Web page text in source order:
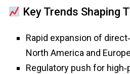
Key Trends Shaping
Rapid expansion of
North America and Europe
Regulatory push for